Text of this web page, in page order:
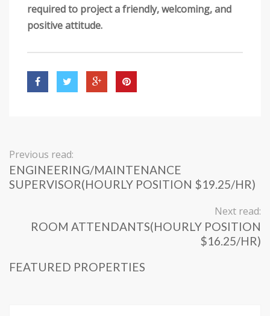
required to project a friendly, welcoming, and
positive attitude.
Previous read:
ENGINEERING/MAINTENANCE
SUPERVISOR(HOURLY POSITION $19.25/HR)
Next read:
ROOM ATTENDANTS(HOURLY POSITION
$16.25/HR)
FEATURED PROPERTIES